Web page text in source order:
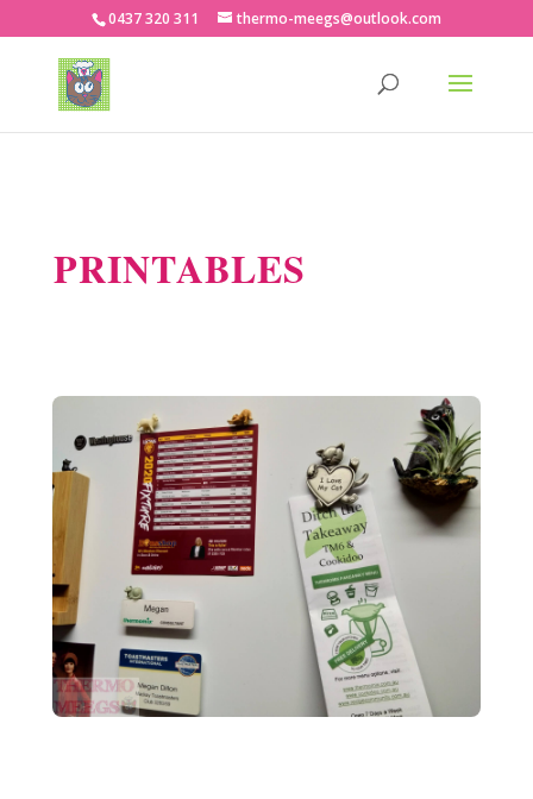
0437 320 311 thermo-meegs@outlook.com
PRINTABLES